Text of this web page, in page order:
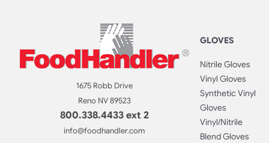
1675 Robb Drive
Reno NV 89523
800.338.4433 ext 2
info@foodhandler.com
GLOVES
Nitrile Gloves
Vinyl Gloves
Synthetic Vinyl
Gloves
Vinyl/Nitrile
Blend Gloves